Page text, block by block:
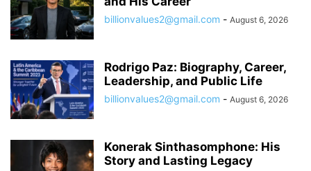
billionvalues2@gmail.com - August 6, 2026
Rodrigo Paz: Biography, Career,
Leadership, and Public Life
billionvalues2@gmail.com - August 6, 2026
Konerak Sinthasomphone: His
Story and Lasting Legacy